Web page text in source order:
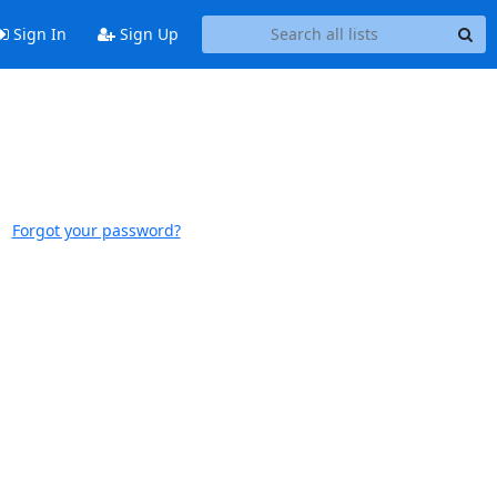
Sign In Sign Up
Forgot your password?